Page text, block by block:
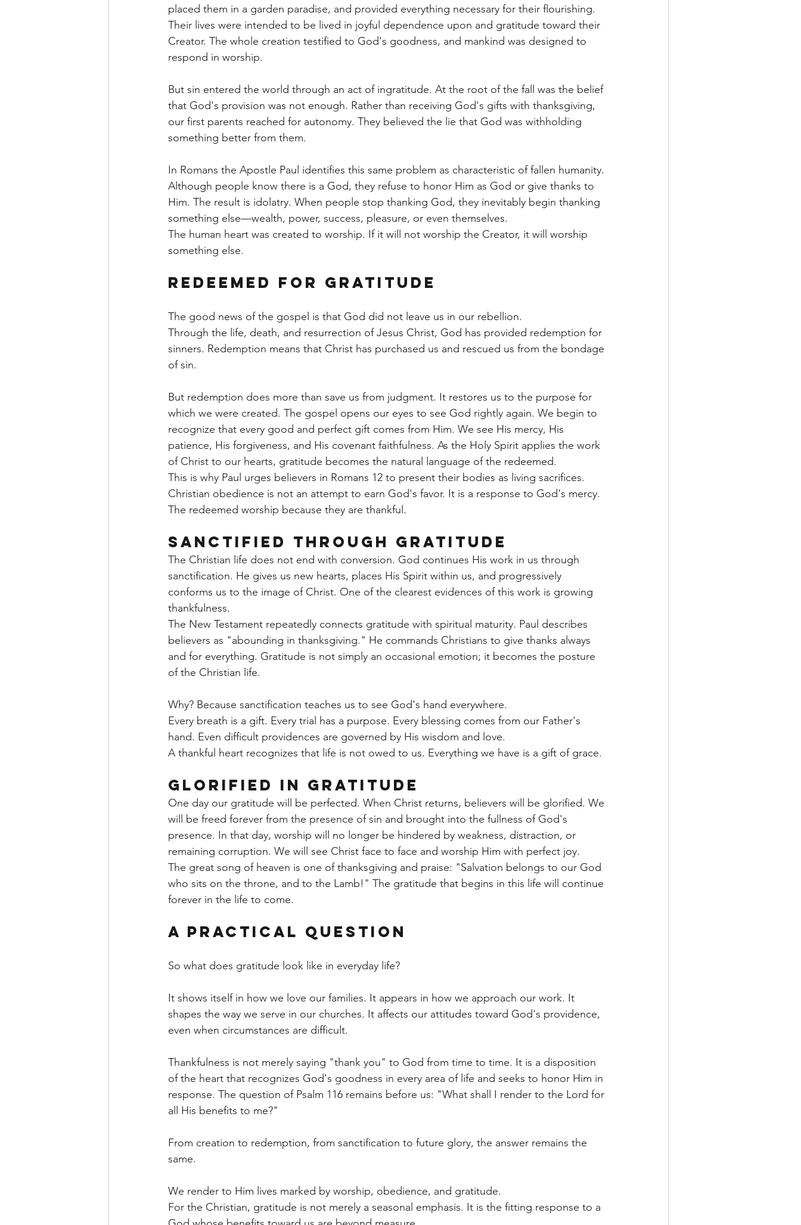
placed them in a garden paradise, and provided everything necessary for their flourishing.
Their lives were intended to be lived in joyful dependence upon and gratitude toward their
Creator. The whole creation testified to God's goodness, and mankind was designed to
respond in worship.
But sin entered the world through an act of ingratitude. At the root of the fall was the belief
that God's provision was not enough. Rather than receiving God's gifts with thanksgiving,
our first parents reached for autonomy. They believed the lie that God was withholding
something better from them.
In Romans the Apostle Paul identifies this same problem as characteristic of fallen humanity.
Although people know there is a God, they refuse to honor Him as God or give thanks to
Him. The result is idolatry. When people stop thanking God, they inevitably begin thanking
something else—wealth, power, success, pleasure, or even themselves.
The human heart was created to worship. If it will not worship the Creator, it will worship
something else.
Redeemed for Gratitude
The good news of the gospel is that God did not leave us in our rebellion.
Through the life, death, and resurrection of Jesus Christ, God has provided redemption for
sinners. Redemption means that Christ has purchased us and rescued us from the bondage
of sin.
But redemption does more than save us from judgment. It restores us to the purpose for
which we were created. The gospel opens our eyes to see God rightly again. We begin to
recognize that every good and perfect gift comes from Him. We see His mercy, His
patience, His forgiveness, and His covenant faithfulness. As the Holy Spirit applies the work
of Christ to our hearts, gratitude becomes the natural language of the redeemed.
This is why Paul urges believers in Romans 12 to present their bodies as living sacrifices.
Christian obedience is not an attempt to earn God's favor. It is a response to God's mercy.
The redeemed worship because they are thankful.
Sanctified Through Gratitude
The Christian life does not end with conversion. God continues His work in us through
sanctification. He gives us new hearts, places His Spirit within us, and progressively
conforms us to the image of Christ. One of the clearest evidences of this work is growing
thankfulness.
The New Testament repeatedly connects gratitude with spiritual maturity. Paul describes
believers as "abounding in thanksgiving." He commands Christians to give thanks always
and for everything. Gratitude is not simply an occasional emotion; it becomes the posture
of the Christian life.
Why? Because sanctification teaches us to see God's hand everywhere.
Every breath is a gift. Every trial has a purpose. Every blessing comes from our Father's
hand. Even difficult providences are governed by His wisdom and love.
A thankful heart recognizes that life is not owed to us. Everything we have is a gift of grace.
Glorified in Gratitude
One day our gratitude will be perfected. When Christ returns, believers will be glorified. We
will be freed forever from the presence of sin and brought into the fullness of God's
presence. In that day, worship will no longer be hindered by weakness, distraction, or
remaining corruption. We will see Christ face to face and worship Him with perfect joy.
The great song of heaven is one of thanksgiving and praise: "Salvation belongs to our God
who sits on the throne, and to the Lamb!" The gratitude that begins in this life will continue
forever in the life to come.
A Practical Question
So what does gratitude look like in everyday life?
It shows itself in how we love our families. It appears in how we approach our work. It
shapes the way we serve in our churches. It affects our attitudes toward God's providence,
even when circumstances are difficult.
Thankfulness is not merely saying "thank you" to God from time to time. It is a disposition
of the heart that recognizes God's goodness in every area of life and seeks to honor Him in
response. The question of Psalm 116 remains before us: "What shall I render to the Lord for
all His benefits to me?"
From creation to redemption, from sanctification to future glory, the answer remains the
same.
We render to Him lives marked by worship, obedience, and gratitude.
For the Christian, gratitude is not merely a seasonal emphasis. It is the fitting response to a